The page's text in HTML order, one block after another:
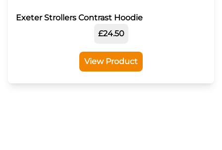
Exeter Strollers Contrast Hoodie
£24.50
View Product